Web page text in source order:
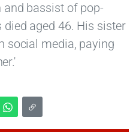
bassist of pop-
aged 46. His sister
social media, paying